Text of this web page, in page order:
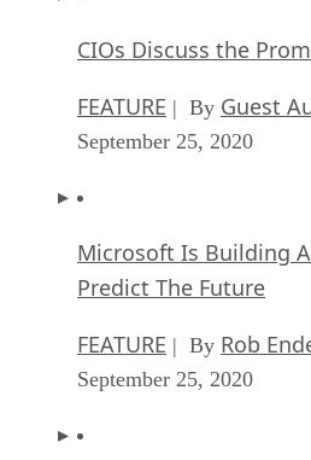
CIOs Discuss the
FEATURE | By Guest
September 25, 2020
Microsoft Is Building
Predict The Future
FEATURE | By Rob
September 25, 2020